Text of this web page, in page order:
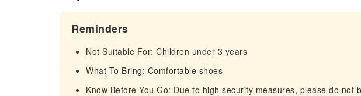
Reminders
Not Suitable For: Children under 3 years
What To Bring: Comfortable shoes
Know Before You Go: Due to high security measures, please do not